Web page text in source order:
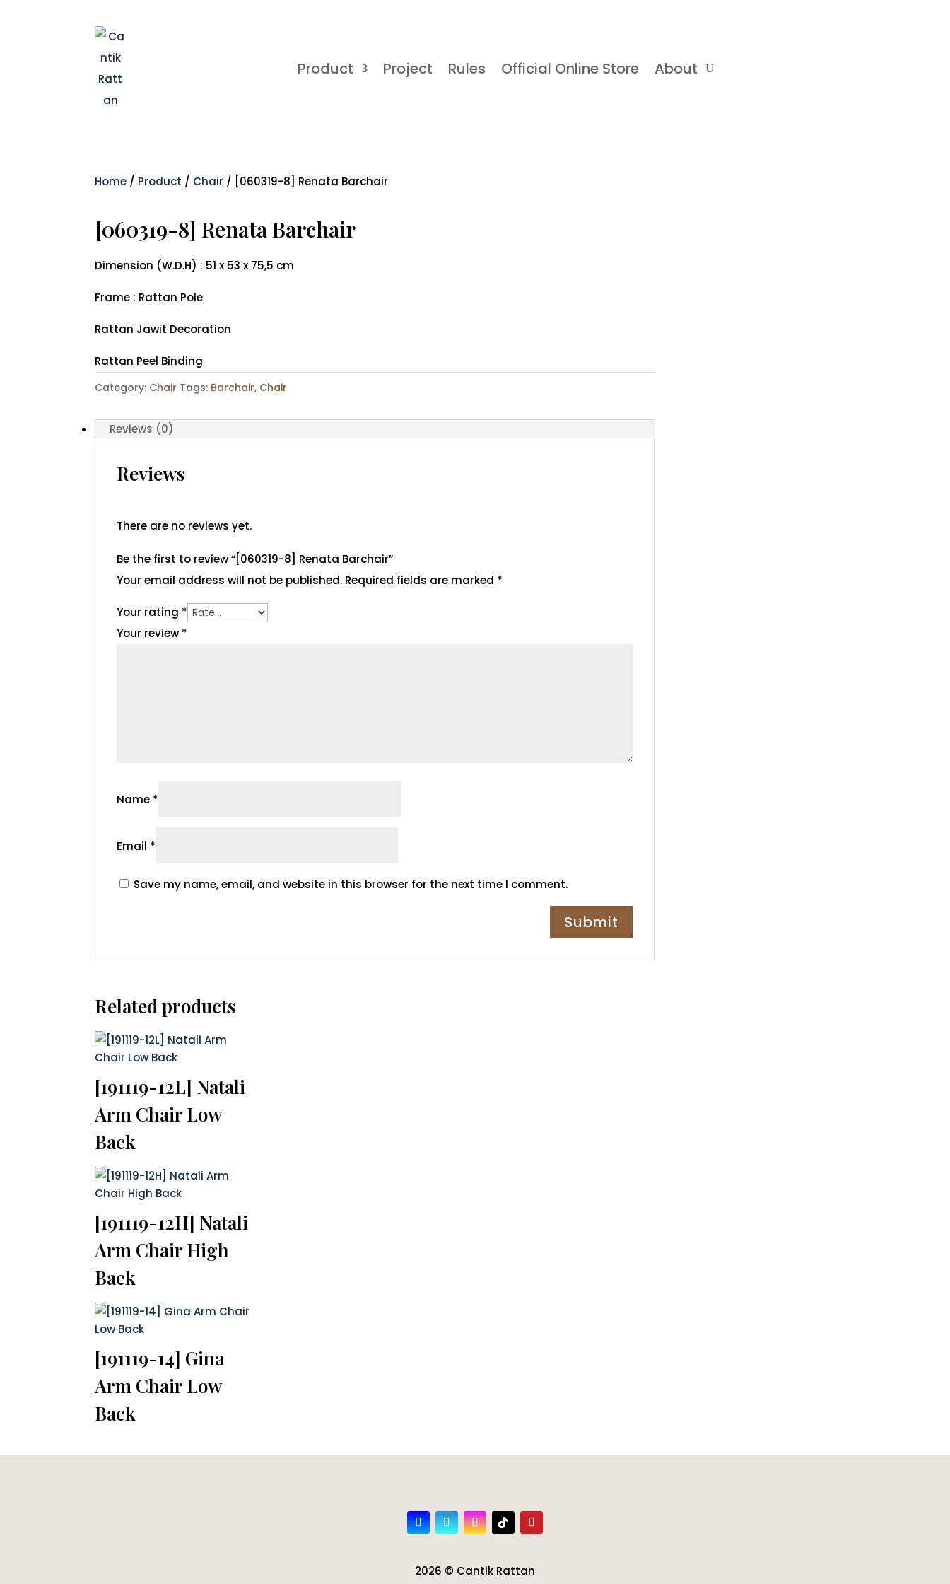
Product Project Rules Official Online Store About
Home / Product / Chair / [060319-8] Renata Barchair
[060319-8] Renata Barchair
Dimension (W.D.H) : 51 x 53 x 75,5 cm
Frame : Rattan Pole
Rattan Jawit Decoration
Rattan Peel Binding
Category: Chair Tags: Barchair, Chair
Reviews (0)
Reviews
There are no reviews yet.
Be the first to review “[060319-8] Renata Barchair”
Your email address will not be published. Required fields are marked *
Your rating *
Your review *
Name *
Email *
Save my name, email, and website in this browser for the next time I comment.
Related products
[191119-12L] Natali
Arm Chair Low
Back
[191119-12H] Natali
Arm Chair High
Back
[191119-14] Gina
Arm Chair Low
Back
2026 © Cantik Rattan